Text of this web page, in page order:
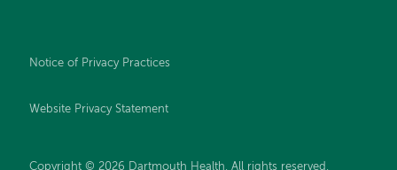
Notice of Privacy Practices
Website Privacy Statement
Copyright © 2026 Dartmouth Health. All rights reserved .